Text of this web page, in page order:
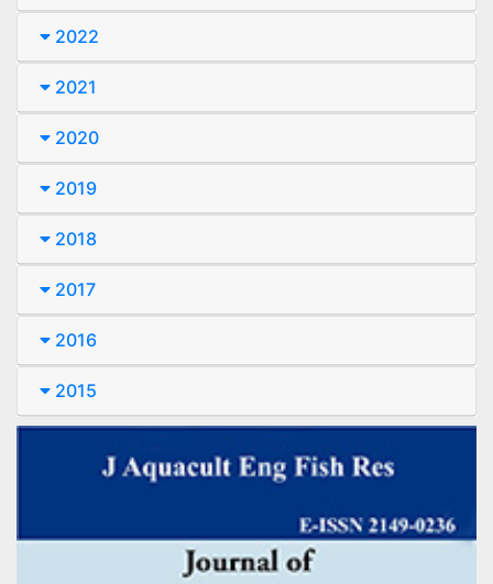
2022
2021
2020
2019
2018
2017
2016
2015